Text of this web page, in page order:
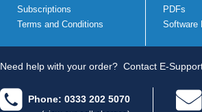
Subscriptions
Terms and Conditions
PDFs
Software
Need help with your order? Contact E-
Phone: 0333 202 5070